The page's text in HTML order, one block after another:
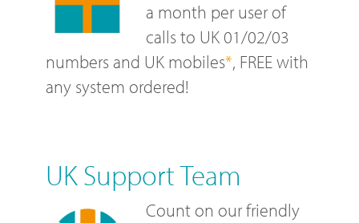
a month per user of
calls to UK 01/02/03
numbers and UK mobiles*, FREE with
any system ordered!
UK Support Team
Count on our friendly